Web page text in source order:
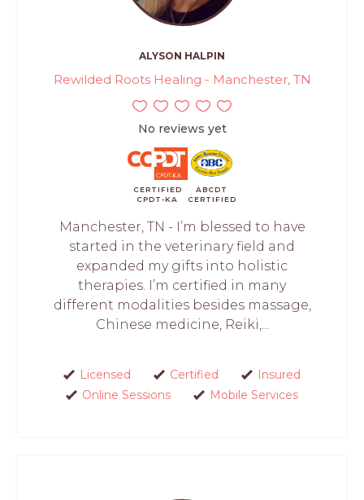
ALYSON HALPIN
Rewilded Roots Healing - Manchester, TN
No reviews yet
CERTIFIED
CPDT-KA
ABCDT
CERTIFIED
Manchester, TN - I’m blessed to have
started in the veterinary field and
expanded my gifts into holistic
therapies. I’m certified in many
different modalities besides massage,
Chinese medicine, Reiki,...
Licensed Certified
Insured
Online Sessions
Mobile Services